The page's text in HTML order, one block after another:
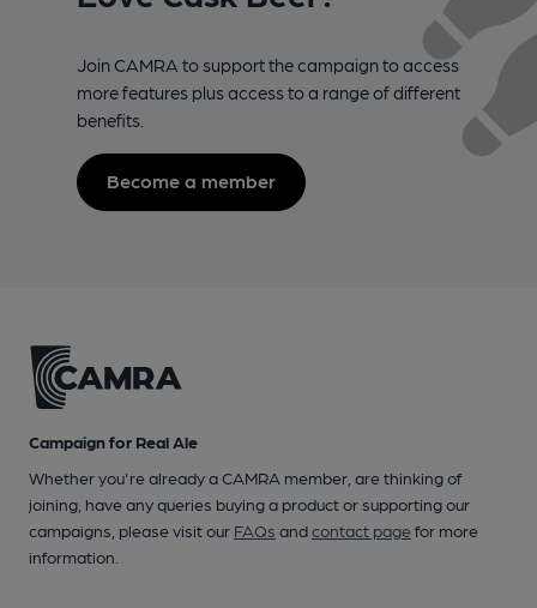
Join CAMRA to support the campaign to access
more features plus access to a range of different
benefits.
Become a member
Campaign for Real Ale
Whether you're already a CAMRA member, are thinking of
joining, have any queries buying a product or supporting our
campaigns, please visit our FAQs andcontact pagefor more
information.